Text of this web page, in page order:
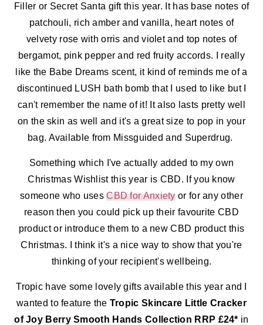
Filler or Secret Santa gift this year. It has base notes of
patchouli, rich amber and vanilla, heart notes of
velvety rose with orris and violet and top notes of
bergamot, pink pepper and red fruity accords. I really
like the Babe Dreams scent, it kind of reminds me of a
discontinued LUSH bath bomb that I used to like but I
can't remember the name of it! It also lasts pretty well
on the skin as well and it's a great size to pop in your
bag. Available from Missguided and Superdrug.
Something which I've actually added to my own
Christmas Wishlist this year is CBD. If you know
someone who usesCBD for Anxietyor for any other
reason then you could pick up their favourite CBD
product or introduce them to a new CBD product this
Christmas. I think it's a nice way to show that you're
thinking of your recipient's wellbeing.
Tropic have some lovely gifts available this year and I
wanted to feature the Tropic Skincare Little Cracker
of Joy Berry Smooth Hands Collection RRP £24* in